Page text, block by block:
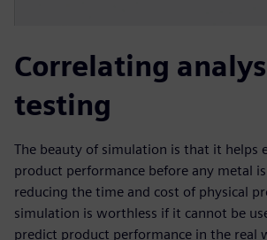
Correlating
testing
The beauty of simulation is that it helps
product performance before any metal
reducing the time and cost of physical
simulation is worthless if it cannot be
predict product performance in the real